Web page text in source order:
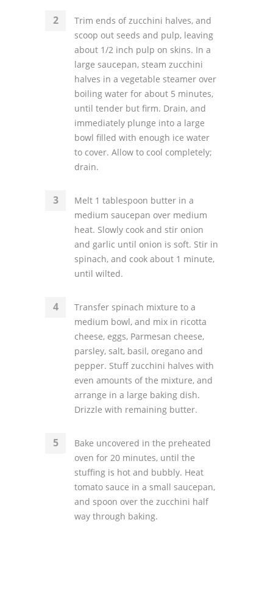
Trim ends of zucchini halves, and
scoop out seeds and pulp, leaving
about 1/2 inch pulp on skins. In a
large saucepan, steam zucchini
halves in a vegetable steamer over
boiling water for about 5 minutes,
until tender but firm. Drain, and
immediately plunge into a large
bowl filled with enough ice water
to cover. Allow to cool completely;
drain.
Melt 1 tablespoon butter in a
medium saucepan over medium
heat. Slowly cook and stir onion
and garlic until onion is soft. Stir in
spinach, and cook about 1 minute,
until wilted.
Transfer spinach mixture to a
medium bowl, and mix in ricotta
cheese, eggs, Parmesan cheese,
parsley, salt, basil, oregano and
pepper. Stuff zucchini halves with
even amounts of the mixture, and
arrange in a large baking dish.
Drizzle with remaining butter.
Bake uncovered in the preheated
oven for 20 minutes, until the
stuffing is hot and bubbly. Heat
tomato sauce in a small saucepan,
and spoon over the zucchini half
way through baking.